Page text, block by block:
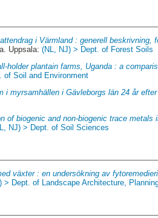
i Värmland : generell
Uppsala:(NL, NJ) > Dept. of Forest Soils
holder plantain farms, Uganda : a
of Soil and Environment
i myrsamhällen i Gävleborgs län 24 år
of biogenic and non-biogenic trace
NJ) > Dept. of Soil Sciences
växter : en undersökning av
> Dept. of Landscape Architecture,